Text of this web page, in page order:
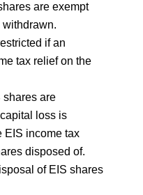
are exempt
if an
tax relief on the
shares are
loss is
EIS income tax
disposed of.
of EIS shares